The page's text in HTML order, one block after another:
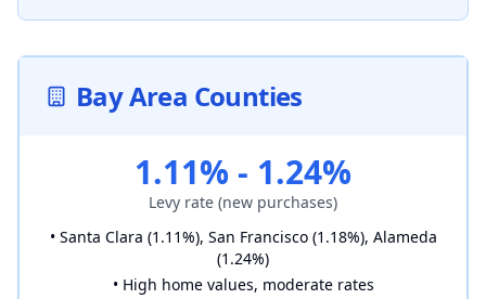
Bay Area Counties
1.11% - 1.24%
Levy rate (new purchases)
• Santa Clara (1.11%), San Francisco (1.18%), Alameda
(1.24%)
• High home values, moderate rates